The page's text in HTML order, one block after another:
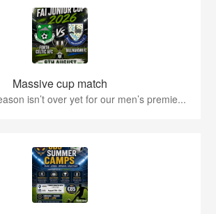
Massive cup match
isn’t over yet for our men’s premie...